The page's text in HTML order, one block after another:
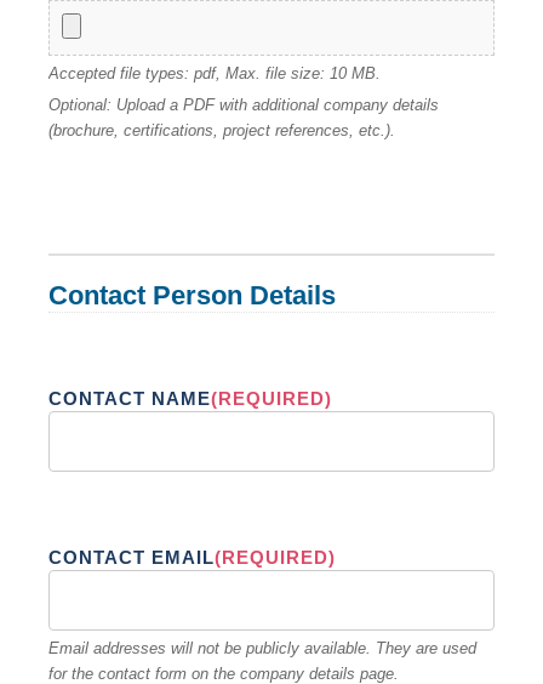
Accepted file types: pdf, Max. file size: 10 MB.
Optional: Upload a PDF with additional company details
(brochure, certifications, project references, etc.).
Contact Person Details
CONTACT NAME(REQUIRED)
CONTACT EMAIL(REQUIRED)
Email addresses will not be publicly available. They are used
for the contact form on the company details page.